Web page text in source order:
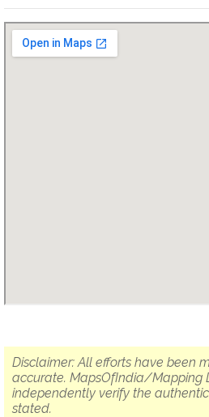
Disclaimer: All efforts have been
accurate. MapsOfIndia/Mapping
independently verify the
stated.